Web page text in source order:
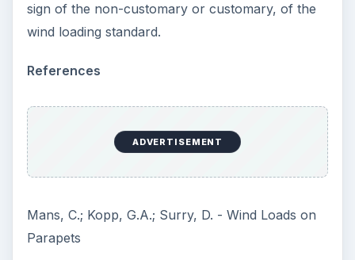
sign of the non-customary or customary, of the
wind loading standard.
References
ADVERTISEMENT
Mans, C.; Kopp, G.A.; Surry, D. - Wind Loads on
Parapets